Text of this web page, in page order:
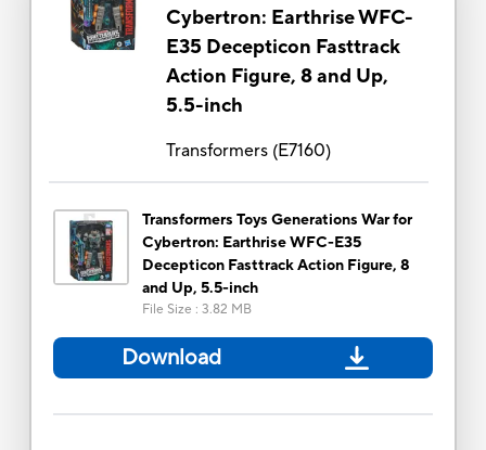
Cybertron: Earthrise WFC-
E35 Decepticon Fasttrack
Action Figure, 8 and Up,
5.5-inch
Transformers(E7160)
Transformers Toys Generations War for
Cybertron: Earthrise WFC-E35
Decepticon Fasttrack Action Figure, 8
and Up, 5.5-inch
File Size : 3.82 MB
Download